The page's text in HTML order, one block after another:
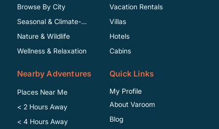
Browse By City
Seasonal & Climate-
Specific
Nature & Wildlife
Wellness & Relaxation
Vacation Rentals
Villas
Hotels
Cabins
Nearby Adventures
Places Near Me
< 2 Hours Away
< 4 Hours Away
Quick Links
My Profile
About Varoom
Blog